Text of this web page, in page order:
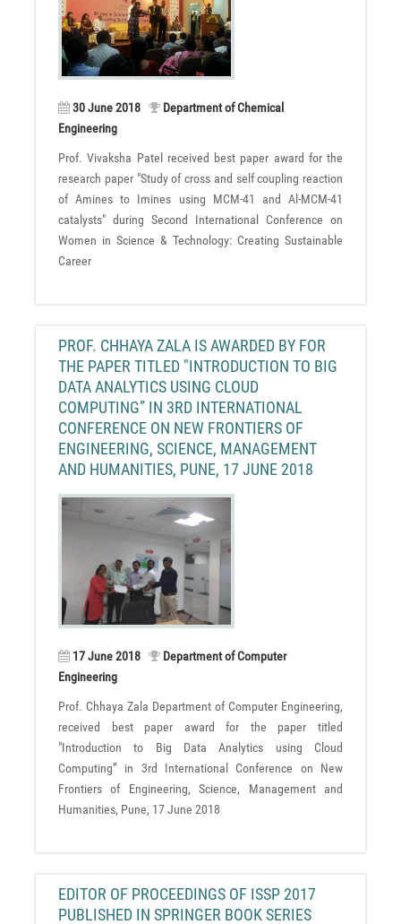
30 June 2018
Department of Chemical
Engineering
Prof. Vivaksha Patel received best paper award for the
research paper "Study of cross and self coupling reaction
of Amines to Imines using MCM-41 and Al-MCM-41
catalysts" during Second International Conference on
Women in Science & Technology: Creating Sustainable
Career
PROF. CHHAYA ZALA IS AWARDED BY FOR
THE PAPER TITLED "INTRODUCTION TO BIG
DATA ANALYTICS USING CLOUD
COMPUTING” IN 3RD INTERNATIONAL
CONFERENCE ON NEW FRONTIERS OF
ENGINEERING, SCIENCE, MANAGEMENT
AND HUMANITIES, PUNE, 17 JUNE 2018
17 June 2018
Department of Computer
Engineering
Prof. Chhaya Zala Department of Computer Engineering,
received best paper award for the paper titled
"Introduction to Big Data Analytics using Cloud
Computing” in 3rd International Conference on New
Frontiers of Engineering, Science, Management and
Humanities, Pune, 17 June 2018
EDITOR OF PROCEEDINGS OF ISSP 2017
PUBLISHED IN SPRINGER BOOK SERIES